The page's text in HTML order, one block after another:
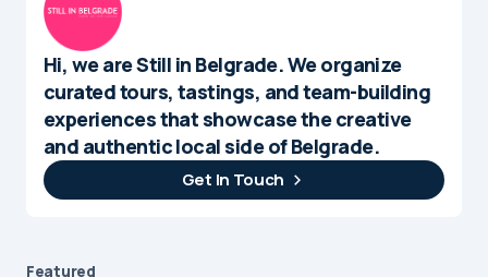
Hi, we are Still in Belgrade. We organize
curated tours, tastings, and team-building
experiences that showcase the creative
and authentic local side of Belgrade.
Get In Touch
Featured